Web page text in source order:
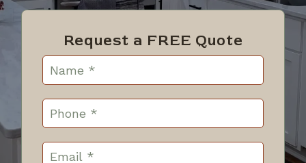
Request a FREE Quote